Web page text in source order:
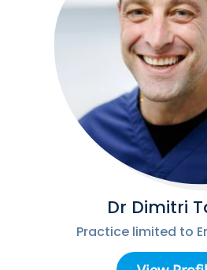
Dr Dimitri
Practice limited to